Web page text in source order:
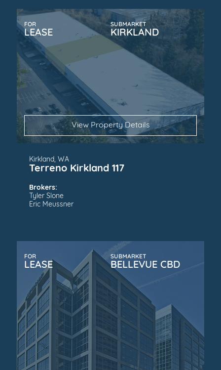
FOR
LEASE
SUBMARKET
KIRKLAND
View Property Details
Kirkland, WA
Terreno Kirkland 117
Brokers:
Tyler Slone
Eric Meussner
FOR
LEASE
SUBMARKET
BELLEVUE CBD